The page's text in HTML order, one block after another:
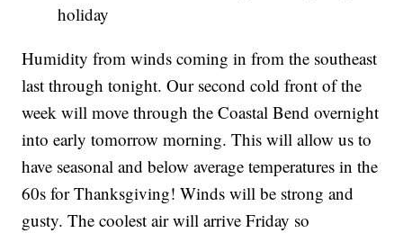
holiday
Humidity from winds coming in from the southeast
last through tonight. Our second cold front of the
week will move through the Coastal Bend overnight
into early tomorrow morning. This will allow us to
have seasonal and below average temperatures in the
60s for Thanksgiving! Winds will be strong and
gusty. The coolest air will arrive Friday so